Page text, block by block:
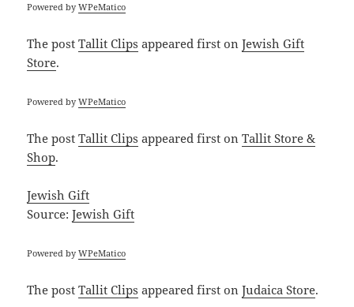
Powered byWPeMatico
The postTallit Clips appeared first onJewish Gift
Store.
Powered byWPeMatico
The postTallit Clips appeared first onTallit Store &
Shop.
Jewish Gift
Source:Jewish Gift
Powered byWPeMatico
The postTallit Clips appeared first onJudaica Store.